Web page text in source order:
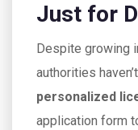
Just for
Despite growing
authorities
personalized
application form